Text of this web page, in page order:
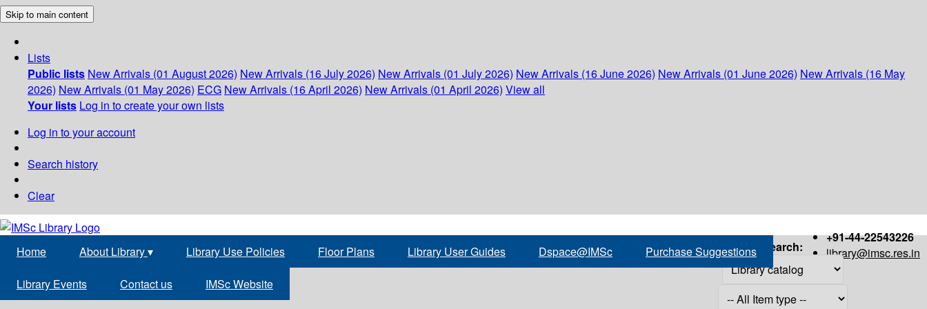
Skip to main content
Lists
Public lists New Arrivals (01 August 2026) New Arrivals (16 July 2026) New Arrivals (01 July 2026) New Arrivals (16 June 2026) New Arrivals (01 June 2026) New Arrivals (16 May
2026) New Arrivals (01 May 2026) ECG New Arrivals (16 April 2026) New Arrivals (01 April 2026) View all
Your lists Log in to create your own lists
Log in to your account
Search history
Clear
+91-44-22543226
library@imsc.res.in
Home About Library▾ Library Use Policies Floor Plans Library User Guides Dspace@IMSc Purchase Suggestions
Library Events Contact us IMSc Website
Search: